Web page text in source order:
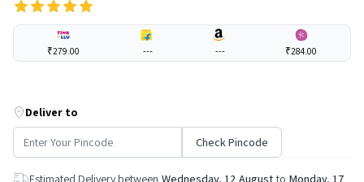
₹279.00 --- --- ₹284.00
Deliver to
Check Pincode
Estimated Delivery between Wednesday, 12 August to Monday, 17